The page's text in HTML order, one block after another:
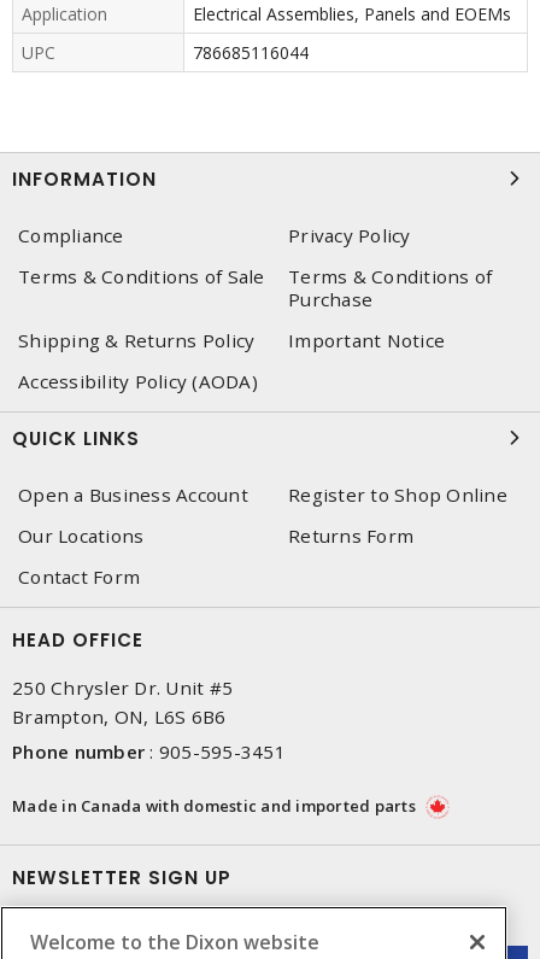
Application
Electrical Assemblies, Panels and EOEMs
UPC
786685116044
INFORMATION
Compliance
Privacy Policy
Terms & Conditions of Sale
Terms & Conditions of
Purchase
Shipping & Returns Policy
Important Notice
Accessibility Policy (AODA)
QUICK LINKS
Open a Business Account
Register to Shop Online
Our Locations
Returns Form
Contact Form
HEAD OFFICE
250 Chrysler Dr. Unit #5
Brampton, ON, L6S 6B6
Phone number : 905-595-3451
Made in Canada with domestic and imported parts
NEWSLETTER SIGN UP
Welcome to the Dixon website